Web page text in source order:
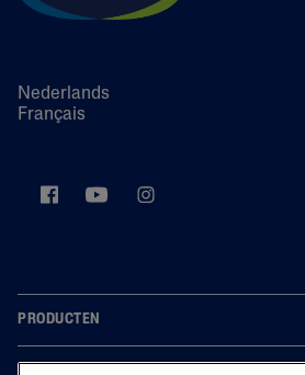
Nederlands
Français
PRODUCTEN